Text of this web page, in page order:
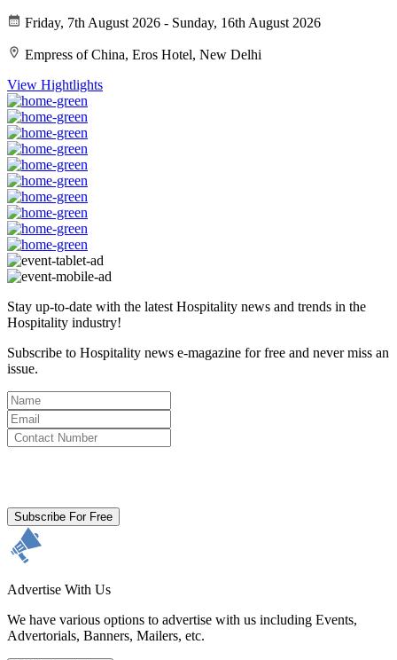
Friday, 7th August 2026 - Sunday, 16th August 2026
Empress of China, Eros Hotel, New Delhi
View Hightlights
Stay up-to-date with the latest Hospitality news and trends in the
Hospitality industry!
Subscribe to Hospitality news e-magazine for free and never miss an
issue.
Subscribe For Free
Advertise With Us
We have various options to advertise with us including Events,
Advertorials, Banners, Mailers, etc.